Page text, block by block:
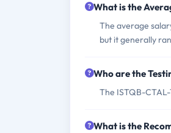
What is the
The average
but it generally
Who are the
The ISTQB-
What is the